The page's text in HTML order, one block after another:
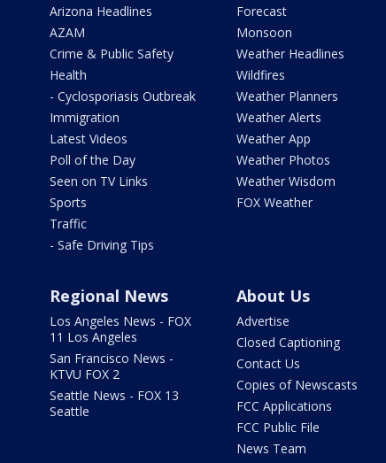
Arizona Headlines
AZAM
Crime & Public Safety
Health
- Cyclosporiasis Outbreak
Immigration
Latest Videos
Poll of the Day
Seen on TV Links
Sports
Traffic
- Safe Driving Tips
Forecast
Monsoon
Weather Headlines
Wildfires
Weather Planners
Weather Alerts
Weather App
Weather Photos
Weather Wisdom
FOX Weather
Regional News
Los Angeles News - FOX
11 Los Angeles
San Francisco News -
KTVU FOX 2
Seattle News - FOX 13
Seattle
About Us
Advertise
Closed Captioning
Contact Us
Copies of Newscasts
FCC Applications
FCC Public File
News Team